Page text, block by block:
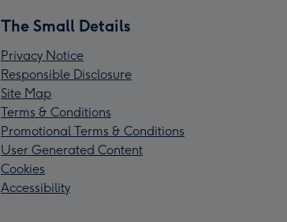
The Small Details
Privacy Notice
Responsible Disclosure
Site Map
Terms & Conditions
Promotional Terms & Conditions
User Generated Content
Cookies
Accessibility